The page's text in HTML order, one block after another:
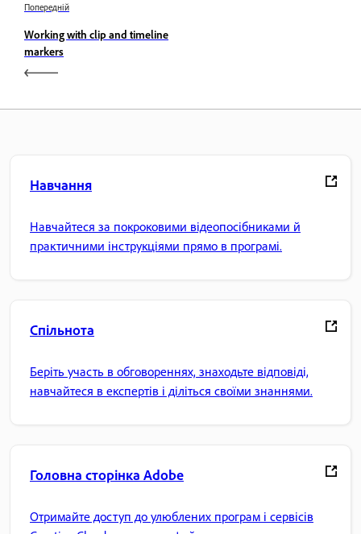
Попередній
Working with clip and timeline
markers
Навчання
Навчайтеся за покроковими відеопосібниками й
практичними інструкціями прямо в програмі.
Спільнота
Беріть участь в обговореннях, знаходьте відповіді,
навчайтеся в експертів і діліться своїми знаннями.
Головна сторінка Adobe
Отримайте доступ до улюблених програм і сервісів